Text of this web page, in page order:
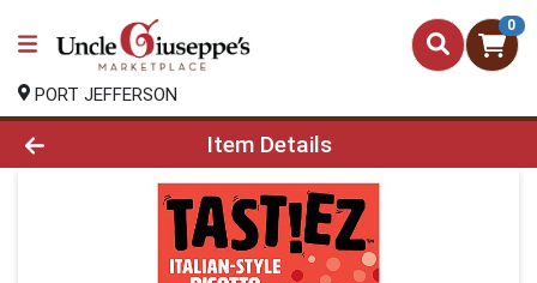
0
PORT JEFFERSON
Product Details Page
Item Details